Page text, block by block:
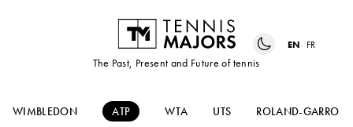
The Past, Present and Future of tennis
EN FR
WIMBLEDON ATP WTA UTS ROLAND-GARROS